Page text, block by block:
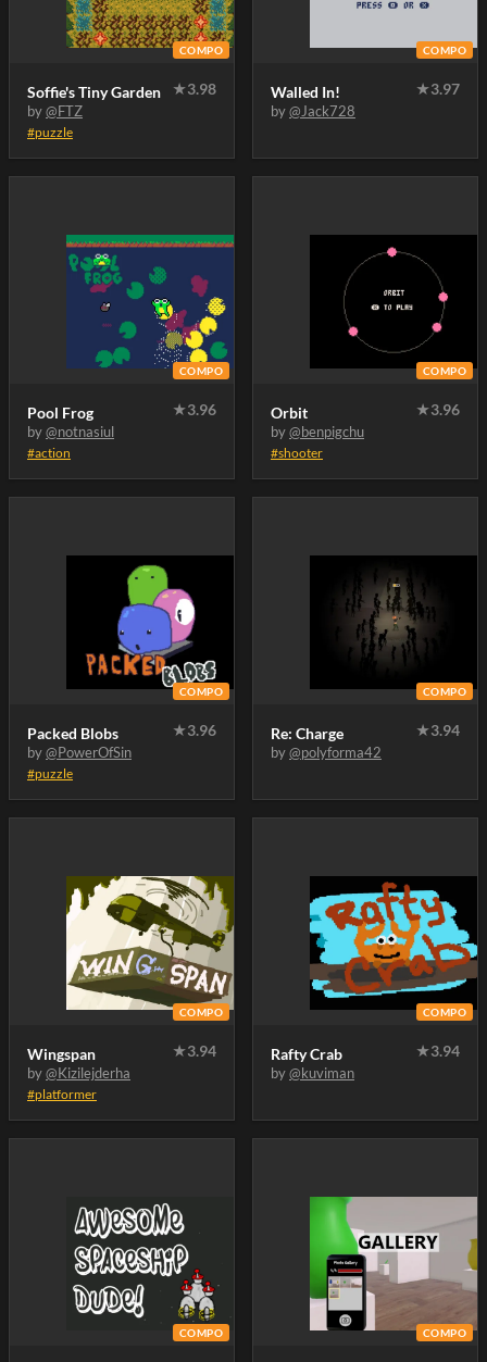
COMPO
Soffie's Tiny Garden ★3.98
by@FTZ
#puzzle
COMPO
Walled In! ★3.97
by@Jack728
COMPO
Pool Frog ★3.96
by@notnasiul
#action
COMPO
Orbit ★3.96
by@benpigchu
#shooter
COMPO
Packed Blobs ★3.96
by@PowerOfSin
#puzzle
COMPO
Re: Charge ★3.94
by@polyforma42
COMPO
Wingspan ★3.94
by@Kizilejderha
#platformer
COMPO
Rafty Crab ★3.94
by@kuviman
COMPO COMPO